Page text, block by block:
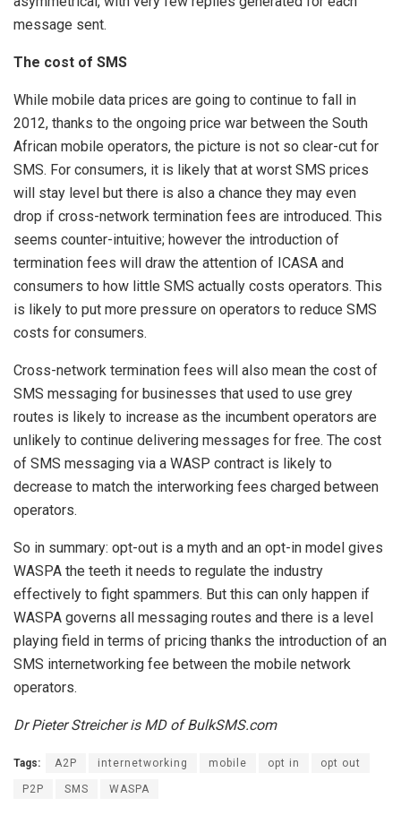
message sent.
The cost of SMS
While mobile data prices are going to continue to fall in
2012, thanks to the ongoing price war between the South
African mobile operators, the picture is not so clear-cut for
SMS. For consumers, it is likely that at worst SMS prices
will stay level but there is also a chance they may even
drop if cross-network termination fees are introduced. This
seems counter-intuitive; however the introduction of
termination fees will draw the attention of ICASA and
consumers to how little SMS actually costs operators. This
is likely to put more pressure on operators to reduce SMS
costs for consumers.
Cross-network termination fees will also mean the cost of
SMS messaging for businesses that used to use grey
routes is likely to increase as the incumbent operators are
unlikely to continue delivering messages for free. The cost
of SMS messaging via a WASP contract is likely to
decrease to match the interworking fees charged between
operators.
So in summary: opt-out is a myth and an opt-in model gives
WASPA the teeth it needs to regulate the industry
effectively to fight spammers. But this can only happen if
WASPA governs all messaging routes and there is a level
playing field in terms of pricing thanks the introduction of an
SMS internetworking fee between the mobile network
operators.
Dr Pieter Streicher is MD of BulkSMS.com
Tags: A2P internetworking mobile opt in opt out
P2P SMS WASPA